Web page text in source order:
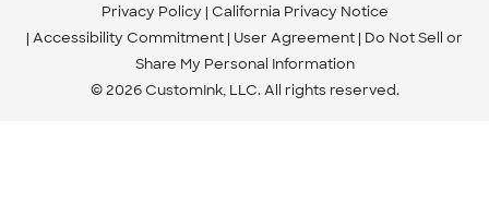
Privacy Policy California Privacy Notice
Accessibility Commitment User Agreement Do Not Sell or
Share My Personal Information
© 2026 CustomInk, LLC. All rights reserved.